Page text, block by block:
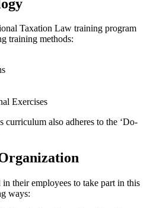
Taxation Law training program
training methods:
Exercises
curriculum also adheres to the ‘Do-
their employees to take part in this
ways: